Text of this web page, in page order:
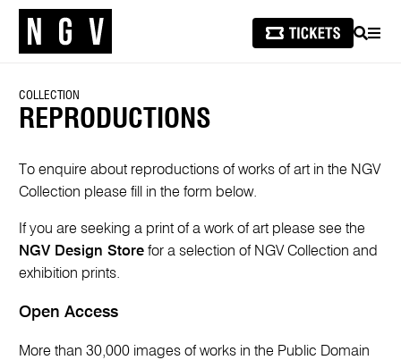
SEARCH
COLLECTION
REPRODUCTIONS
To enquire about reproductions of works of art in the NGV
Collection please fill in the form below.
If you are seeking a print of a work of art please see the
NGV Design Store for a selection of NGV Collection and
exhibition prints.
Open Access
More than 30,000 images of works in the Public Domain